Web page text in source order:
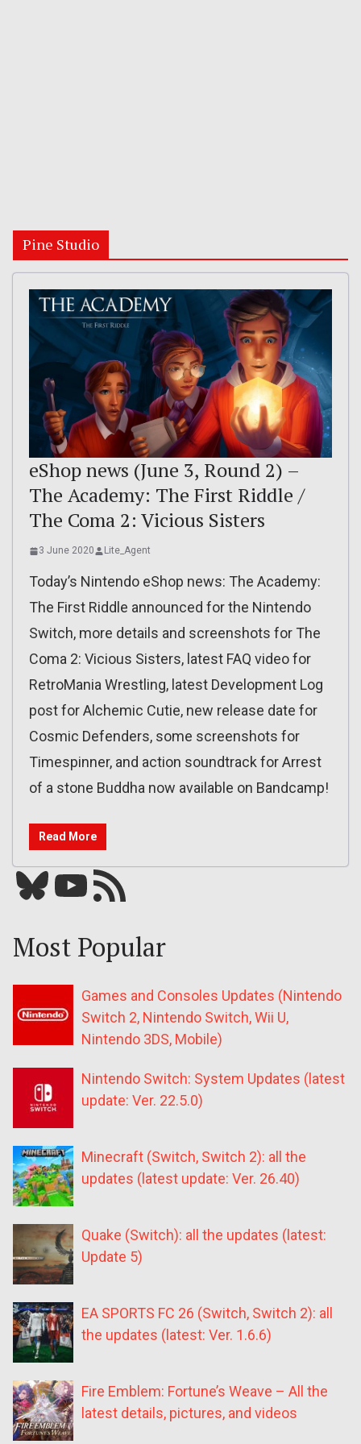
Pine Studio
eShop news (June 3, Round 2) –
The Academy: The First Riddle /
The Coma 2: Vicious Sisters
3 June 2020 Lite_Agent
Today’s Nintendo eShop news: The Academy:
The First Riddle announced for the Nintendo
Switch, more details and screenshots for The
Coma 2: Vicious Sisters, latest FAQ video for
RetroMania Wrestling, latest Development Log
post for Alchemic Cutie, new release date for
Cosmic Defenders, some screenshots for
Timespinner, and action soundtrack for Arrest
of a stone Buddha now available on Bandcamp!
Read More
Bluesky YouTube Our RSS feed
Most Popular
Games and Consoles Updates (Nintendo
Switch 2, Nintendo Switch, Wii U,
Nintendo 3DS, Mobile)
Nintendo Switch: System Updates (latest
update: Ver. 22.5.0)
Minecraft (Switch, Switch 2): all the
updates (latest update: Ver. 26.40)
Quake (Switch): all the updates (latest:
Update 5)
EA SPORTS FC 26 (Switch, Switch 2): all
the updates (latest: Ver. 1.6.6)
Fire Emblem: Fortune’s Weave – All the
latest details, pictures, and videos